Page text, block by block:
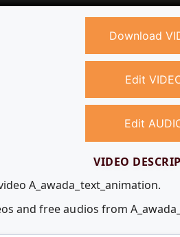
Download
Edit
Edit
VIDEO
A_awada_text_animation.
and free audios from